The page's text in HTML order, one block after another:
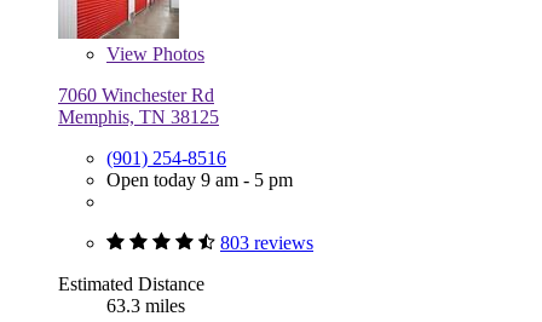
View Photos
7060 Winchester Rd
Memphis, TN 38125
(901) 254-8516
Open today 9 am - 5 pm
803 reviews
Estimated Distance
63.3 miles